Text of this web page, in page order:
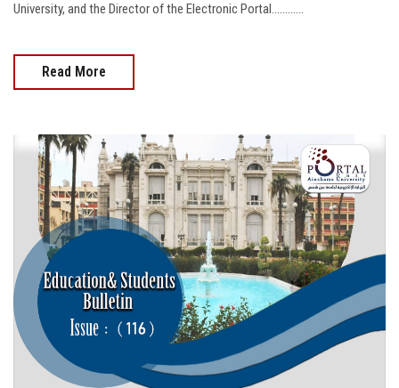
University, and the Director of the Electronic Portal............
Read More